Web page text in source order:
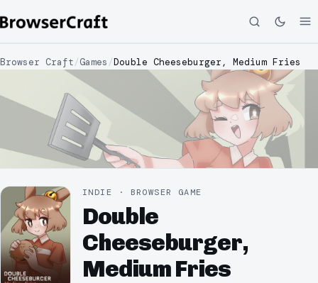
Browser Craft/Games /Double Cheeseburger, Medium Fries
INDIE · BROWSER GAME
Double
Cheeseburger,
Medium Fries